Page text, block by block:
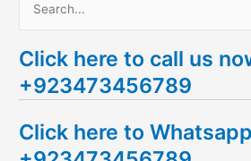
a
r
h
f
Click here to call us
+923473456789
Click here to